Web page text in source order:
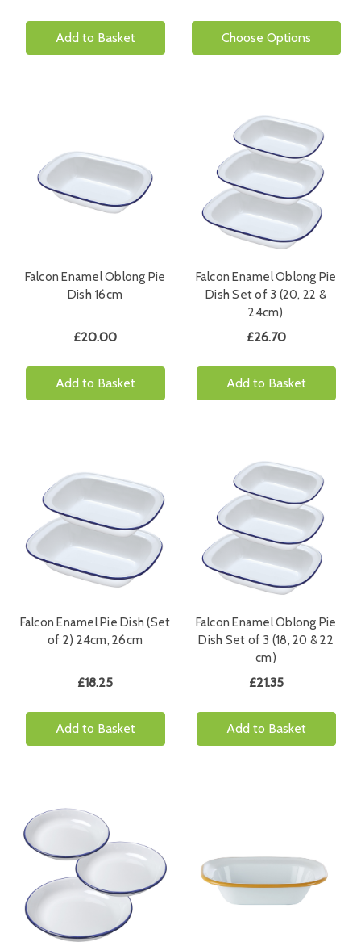
Add to Basket Choose Options
Falcon Enamel Oblong Pie
Dish 16cm
£20.00
Add to Basket
Falcon Enamel Oblong Pie
Dish Set of 3 (20, 22 &
24cm)
£26.70
Add to Basket
Falcon Enamel Pie Dish (Set
of 2) 24cm, 26cm
£18.25
Add to Basket
Falcon Enamel Oblong Pie
Dish Set of 3 (18, 20 & 22
cm)
£21.35
Add to Basket